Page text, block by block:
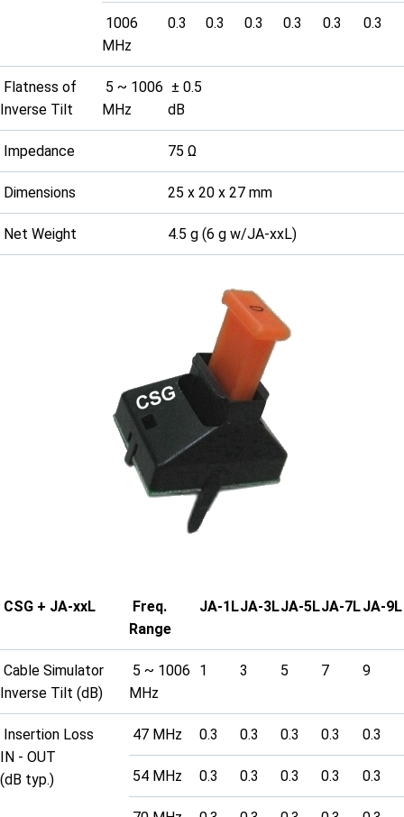
1006
MHz
0.3 0.3 0.3 0.3 0.3 0.3
Flatness of
Inverse Tilt
5 ~ 1006
MHz
± 0.5
dB
Impedance 75 Ω
Dimensions 25 x 20 x 27 mm
Net Weight 4.5 g (6 g w/JA-xxL)
CSG + JA-xxL
Freq.
Range
JA-1LJA-3LJA-5LJA-7LJA-9L
Cable Simulator
Inverse Tilt (dB)
5 ~ 1006
MHz
1 3 5 7 9
Insertion Loss
IN - OUT
(dB typ.)
47 MHz 0.3 0.3 0.3 0.3 0.3
54 MHz 0.3 0.3 0.3 0.3 0.3